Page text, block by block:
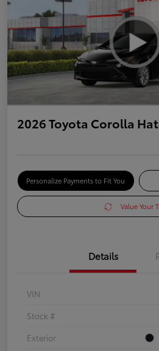
2026 Toyota Corolla
Personalize Payments to Fit You
Value Your
Details
VIN
Stock #
Exterior